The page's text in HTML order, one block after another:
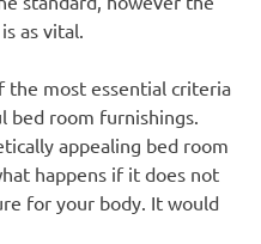
as vital.
the most essential criteria
bed room furnishings.
appealing bed room
happens if it does not
for your body. It would